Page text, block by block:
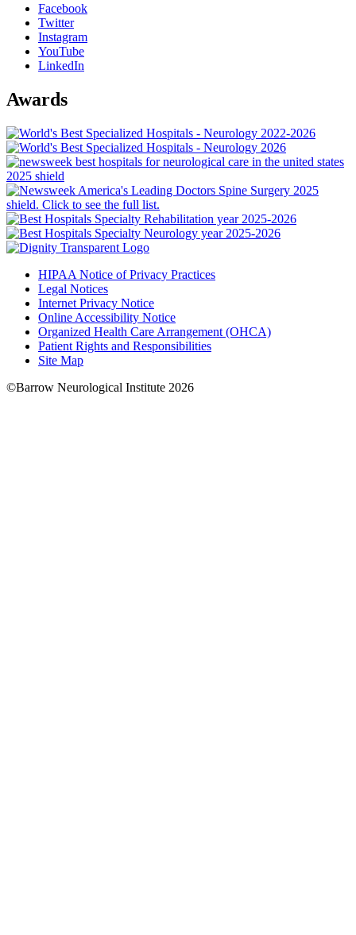
Facebook
Twitter
Instagram
YouTube
LinkedIn
Awards
HIPAA Notice of Privacy Practices
Legal Notices
Internet Privacy Notice
Online Accessibility Notice
Organized Health Care Arrangement (OHCA)
Patient Rights and Responsibilities
Site Map
©Barrow Neurological Institute 2026